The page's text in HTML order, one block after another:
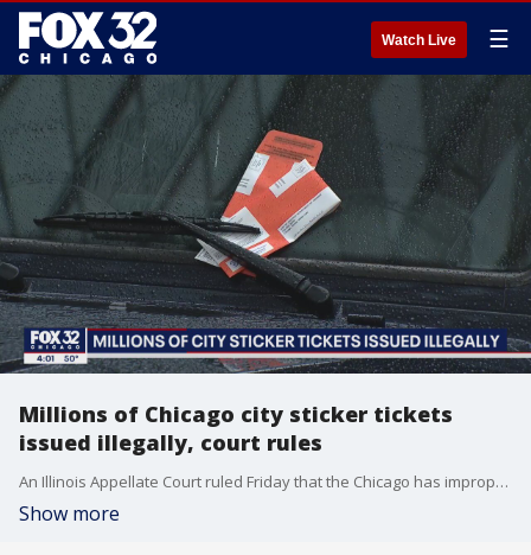
Watch Live ☰
Millions of Chicago city sticker tickets
issued illegally, court rules
An Illinois Appellate Court ruled Friday that the Chicago has improperly issued hundreds of millions of dollars in city sticker tickets and penalties over the last ten years.
Show more